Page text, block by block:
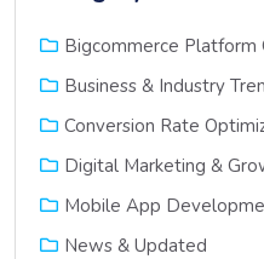
Bigcommerce Platform
Business & Industry
Conversion Rate
Digital Marketing &
Mobile App
News & Updated